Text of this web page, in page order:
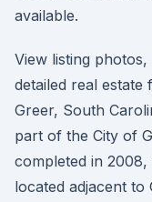
available.
View listing
detailed real
Greer, South
part of the City of
completed in 2008,
located adjacent